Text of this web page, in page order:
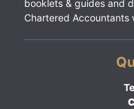
booklets & guides and
Chartered Accountants